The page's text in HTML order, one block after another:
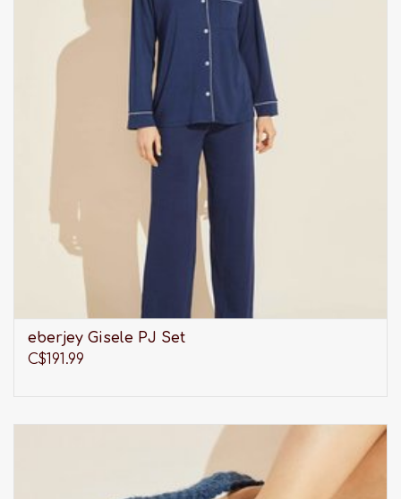
eberjey Gisele PJ Set
C$191.99